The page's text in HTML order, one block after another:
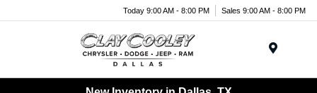
Today 9:00 AM - 8:00 PM Sales 9:00 AM - 8:00 PM